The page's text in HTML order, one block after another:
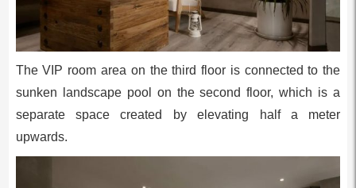
The VIP room area on the third floor is connected to the
sunken landscape pool on the second floor, which is a
separate space created by elevating half a meter
upwards.